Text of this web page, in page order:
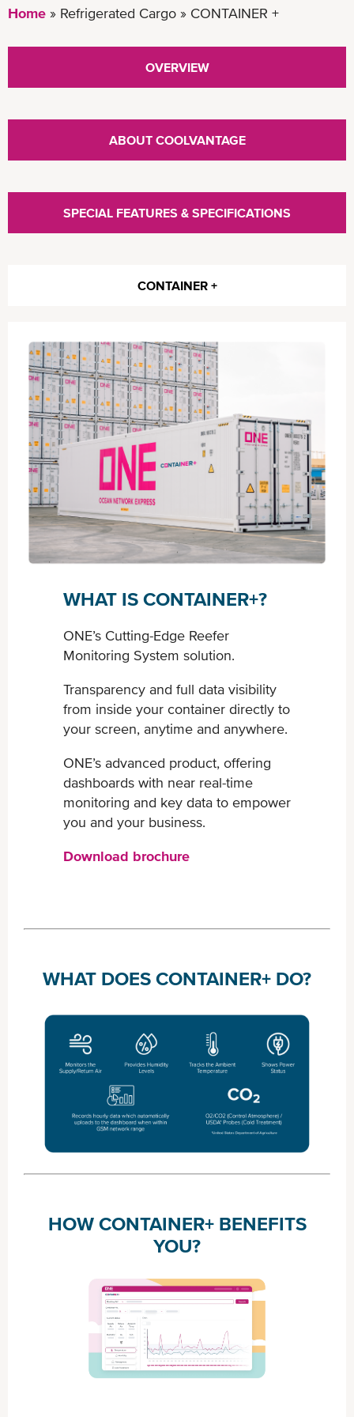
Home Refrigerated Cargo CONTAINER +
OVERVIEW
ABOUT COOLVANTAGE
SPECIAL FEATURES & SPECIFICATIONS
CONTAINER +
WHAT IS CONTAINER+?
ONE’s Cutting-Edge Reefer
Monitoring System solution.
Transparency and full data visibility
from inside your container ​directly to
your screen, anytime and anywhere.
ONE’s advanced product, offering
dashboards with near real-​time
monitoring and key data to empower
you and your business.
Download brochure
WHAT DOES CONTAINER+ DO?
HOW CONTAINER+ BENEFITS
YOU?